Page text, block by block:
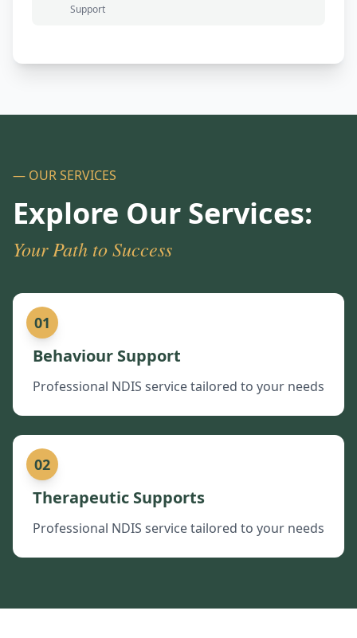
Support
— OUR SERVICES
Explore Our Services:
Your Path to Success
01
Behaviour Support
Professional NDIS service tailored to your needs
02
Therapeutic Supports
Professional NDIS service tailored to your needs